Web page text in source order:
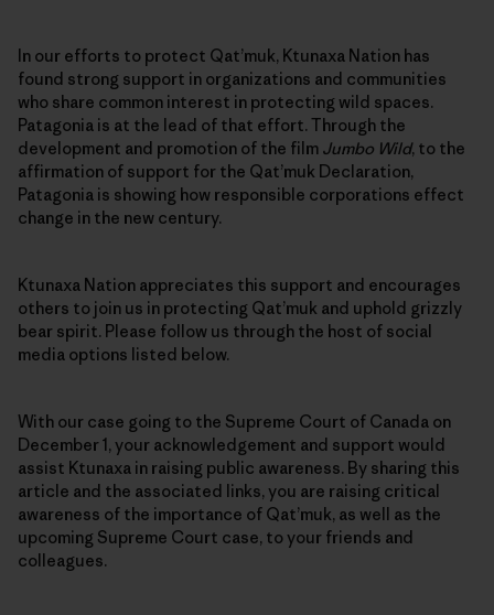
In our efforts to protect Qat’muk, Ktunaxa Nation has
found strong support in organizations and communities
who share common interest in protecting wild spaces.
Patagonia is at the lead of that effort. Through the
development and promotion of the film Jumbo Wild, to the
affirmation of support for the Qat’muk Declaration,
Patagonia is showing how responsible corporations effect
change in the new century.
Ktunaxa Nation appreciates this support and encourages
others to join us in protecting Qat’muk and uphold grizzly
bear spirit. Please follow us through the host of social
media options listed below.
With our case going to the Supreme Court of Canada on
December 1, your acknowledgement and support would
assist Ktunaxa in raising public awareness. By sharing this
article and the associated links, you are raising critical
awareness of the importance of Qat’muk, as well as the
upcoming Supreme Court case, to your friends and
colleagues.